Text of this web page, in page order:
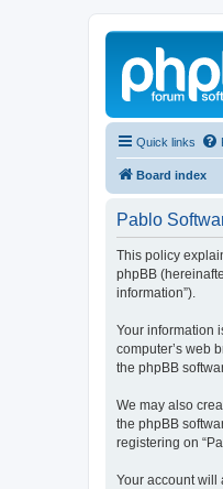
Quick links
Board index
Pablo
This policy
phpBB
information”).
Your information
computer’s web
the phpBB
We may also
the phpBB
registering on
Your account will